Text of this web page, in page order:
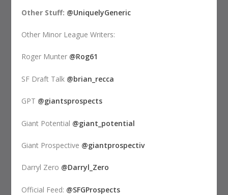
Other Stuff: @UniquelyGeneric
Other Minor League Writers:
Roger Munter @Rog61
SF Draft Talk @brian_recca
GPT @giantsprospects
Giant Potential @giant_potential
Giant Prospective @giantprospectiv
Darryl Zero @Darryl_Zero
Official Feed: @SFGProspects